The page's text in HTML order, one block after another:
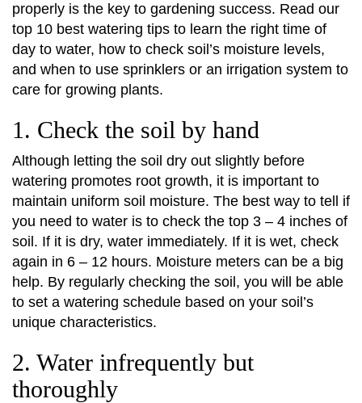
properly is the key to gardening success. Read our
top 10 best watering tips to learn the right time of
day to water, how to check soil’s moisture levels,
and when to use sprinklers or an irrigation system to
care for growing plants.
1. Check the soil by hand
Although letting the soil dry out slightly before
watering promotes root growth, it is important to
maintain uniform soil moisture. The best way to tell if
you need to water is to check the top 3 – 4 inches of
soil. If it is dry, water immediately. If it is wet, check
again in 6 – 12 hours. Moisture meters can be a big
help. By regularly checking the soil, you will be able
to set a watering schedule based on your soil’s
unique characteristics.
2. Water infrequently but
thoroughly